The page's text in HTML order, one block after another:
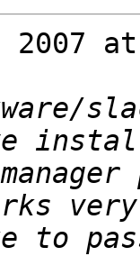
2007
to